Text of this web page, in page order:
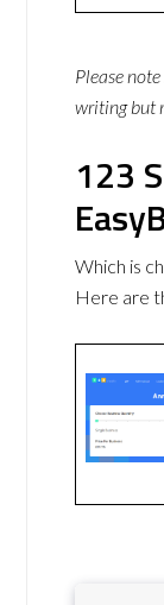
Please
writing but
123
Which is
Here are